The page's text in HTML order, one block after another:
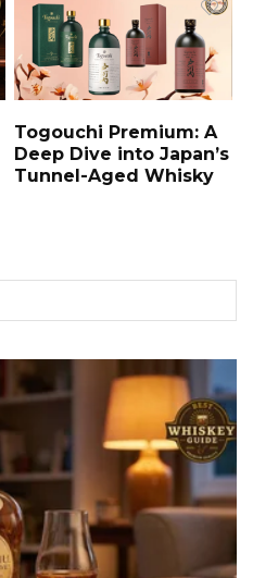
Togouchi Premium: A
Deep Dive into Japan’s
Tunnel-Aged Whisky